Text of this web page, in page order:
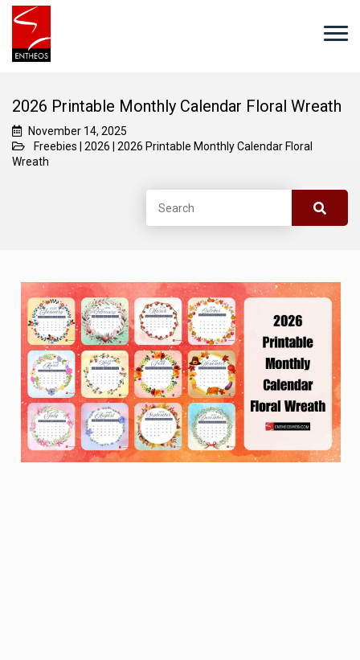
2026 Printable Monthly Calendar Floral Wreath
November 14, 2025
Freebies
2026
2026 Printable Monthly Calendar Floral
Wreath